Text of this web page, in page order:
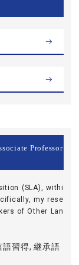
Professor
(SLA), withi
my rese
of Other Lan
語習得, 継承語